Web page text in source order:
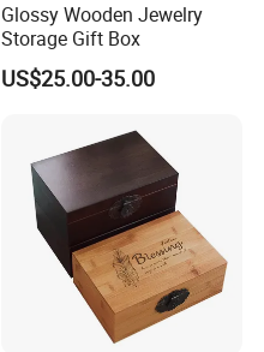
Glossy Wooden Jewelry
Storage Gift Box
US$25.00-35.00